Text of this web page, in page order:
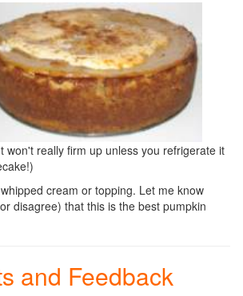
won't really firm up unless you refrigerate it
cream or topping. Let me know
disagree) that this is the best pumpkin
and Feedback